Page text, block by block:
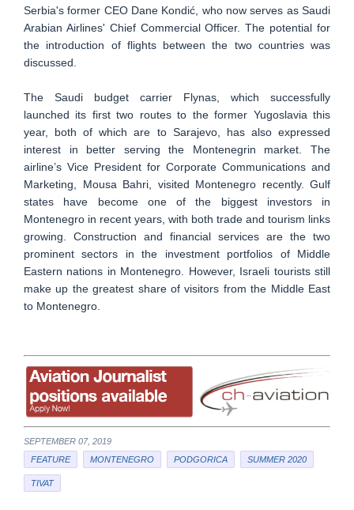
Serbia's former CEO Dane Kondić, who now serves as Saudi
Arabian Airlines' Chief Commercial Officer. The potential for
the introduction of flights between the two countries was
discussed.
The Saudi budget carrier Flynas, which successfully
launched its first two routes to the former Yugoslavia this
year, both of which are to Sarajevo, has also expressed
interest in better serving the Montenegrin market. The
airline’s Vice President for Corporate Communications and
Marketing, Mousa Bahri, visited Montenegro recently. Gulf
states have become one of the biggest investors in
Montenegro in recent years, with both trade and tourism links
growing. Construction and financial services are the two
prominent sectors in the investment portfolios of Middle
Eastern nations in Montenegro. However, Israeli tourists still
make up the greatest share of visitors from the Middle East
to Montenegro.
SEPTEMBER 07, 2019
FEATURE
MONTENEGRO PODGORICA SUMMER 2020
TIVAT